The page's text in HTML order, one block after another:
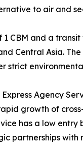
to air and
1 CBM and a
Central Asia.
strict
Agency
growth of
has a low
partnerships with